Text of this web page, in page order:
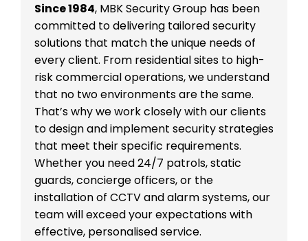
Since 1984, MBK Security Group has been
committed to delivering tailored security
solutions that match the unique needs of
every client. From residential sites to high-
risk commercial operations, we understand
that no two environments are the same.
That’s why we work closely with our clients
to design and implement security strategies
that meet their specific requirements.
Whether you need 24/7 patrols, static
guards, concierge officers, or the
installation of CCTV and alarm systems, our
team will exceed your expectations with
effective, personalised service.